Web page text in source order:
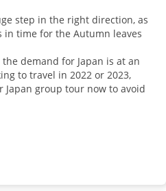
step in the right direction, as
in time for the Autumn leaves
demand for Japan is at an
to travel in 2022 or 2023,
group tour now to avoid